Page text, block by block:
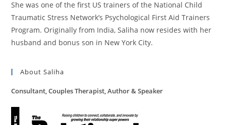
She was one of the first US trainers of the National Child
Traumatic Stress Network’s Psychological First Aid Trainers
Program. Originally from India, Saliha now resides with her
husband and bonus son in New York City.
About Saliha
Consultant, Couples Therapist, Author & Speaker